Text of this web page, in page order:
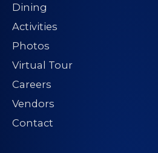
Dining
Activities
Photos
Virtual Tour
Careers
Vendors
Contact